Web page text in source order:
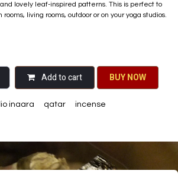
lovely leaf-inspired patterns. This is perfect to
living rooms, outdoor or on your yoga studios.
Add to cart BU​​Y NO​​​​​​W​​
inaara qatar incense